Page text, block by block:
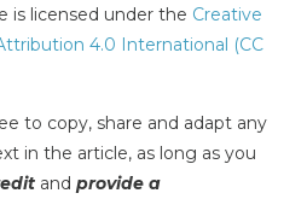
is licensed under the Creative
4.0 International (CC
to copy, share and adapt any
in the article, as long as you
and provide a